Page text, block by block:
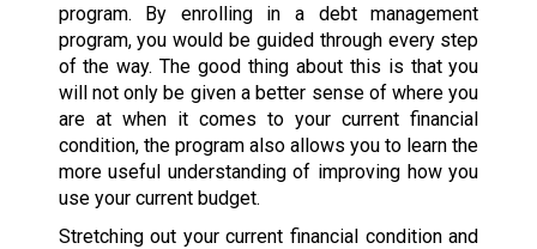
program. By enrolling in a debt management
program, you would be guided through every step
of the way. The good thing about this is that you
will not only be given a better sense of where you
are at when it comes to your current financial
condition, the program also allows you to learn the
more useful understanding of improving how you
use your current budget.
Stretching out your current financial condition and